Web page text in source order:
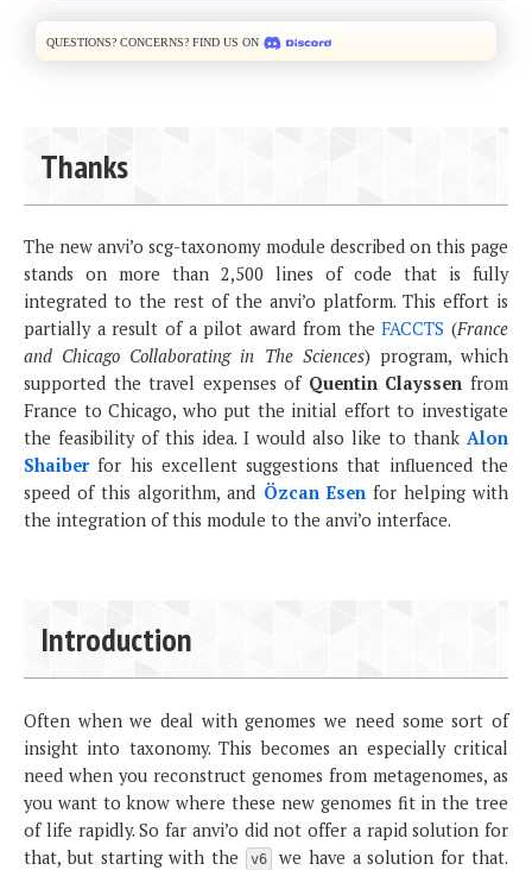
Questions? Concerns? Find us on
Thanks
The new anvi’o scg-taxonomy module described on this page
stands on more than 2,500 lines of code that is fully
integrated to the rest of the anvi’o platform. This effort is
partially a result of a pilot award from theFACCTS (France
and Chicago Collaborating in The Sciences) program, which
supported the travel expenses of Quentin Clayssen from
France to Chicago, who put the initial effort to investigate
the feasibility of this idea. I would also like to thank Alon
Shaiber for his excellent suggestions that influenced the
speed of this algorithm, and Özcan Esenfor helping with
the integration of this module to the anvi’o interface.
Introduction
Often when we deal with genomes we need some sort of
insight into taxonomy. This becomes an especially critical
need when you reconstruct genomes from metagenomes, as
you want to know where these new genomes fit in the tree
of life rapidly. So far anvi’o did not offer a rapid solution for
that, but starting with the
v6
we have a solution for that.